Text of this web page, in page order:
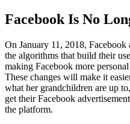
Facebook Is No
On January 11, 2018, Facebook
the algorithms that build their
making Facebook more
These changes will make it
what her grandchildren are up
get their Facebook
the platform.